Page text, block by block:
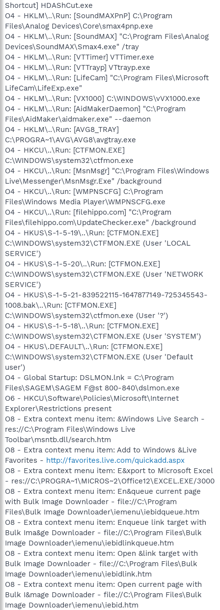
Shortcut] HDAShCut.exe
O4 - HKLM\..\Run: [SoundMAXPnP] C:\Program
Files\Analog Devices\Core\smax4pnp.exe
O4 - HKLM\..\Run: [SoundMAX] "C:\Program Files\Analog
Devices\SoundMAX\Smax4.exe" /tray
O4 - HKLM\..\Run: [VTTimer] VTTimer.exe
O4 - HKLM\..\Run: [VTTrayp] VTtrayp.exe
O4 - HKLM\..\Run: [LifeCam] "C:\Program Files\Microsoft
LifeCam\LifeExp.exe"
O4 - HKLM\..\Run: [VX1000] C:\WINDOWS\vVX1000.exe
O4 - HKLM\..\Run: [AidMakerDaemon] "C:\Program
Files\AidMaker\aidmaker.exe" --daemon
O4 - HKLM\..\Run: [AVG8_TRAY]
C:\PROGRA~1\AVG\AVG8\avgtray.exe
O4 - HKCU\..\Run: [CTFMON.EXE]
C:\WINDOWS\system32\ctfmon.exe
O4 - HKCU\..\Run: [MsnMsgr] "C:\Program Files\Windows
Live\Messenger\MsnMsgr.Exe" /background
O4 - HKCU\..\Run: [WMPNSCFG] C:\Program
Files\Windows Media Player\WMPNSCFG.exe
O4 - HKCU\..\Run: [filehippo.com] "C:\Program
Files\filehippo.com\UpdateChecker.exe" /background
O4 - HKUS\S-1-5-19\..\Run: [CTFMON.EXE]
C:\WINDOWS\system32\CTFMON.EXE (User 'LOCAL
SERVICE')
O4 - HKUS\S-1-5-20\..\Run: [CTFMON.EXE]
C:\WINDOWS\system32\CTFMON.EXE (User 'NETWORK
SERVICE')
O4 - HKUS\S-1-5-21-839522115-1647877149-725345543-
1008.bak\..\Run: [CTFMON.EXE]
C:\WINDOWS\system32\ctfmon.exe (User '?')
O4 - HKUS\S-1-5-18\..\Run: [CTFMON.EXE]
C:\WINDOWS\system32\CTFMON.EXE (User 'SYSTEM')
O4 - HKUS\.DEFAULT\..\Run: [CTFMON.EXE]
C:\WINDOWS\system32\CTFMON.EXE (User 'Default
user')
O4 - Global Startup: DSLMON.lnk = C:\Program
Files\SAGEM\SAGEM F@st 800-840\dslmon.exe
O6 - HKCU\Software\Policies\Microsoft\Internet
Explorer\Restrictions present
O8 - Extra context menu item: &Windows Live Search -
res://C:\Program Files\Windows Live
Toolbar\msntb.dll/search.htm
O8 - Extra context menu item: Add to Windows &Live
Favorites - http://favorites.live.com/quickadd.aspx
O8 - Extra context menu item: E&xport to Microsoft Excel
- res://C:\PROGRA~1\MICROS~2\Office12\EXCEL.EXE/3000
O8 - Extra context menu item: En&queue current page
with Bulk Image Downloader - file://C:\Program
Files\Bulk Image Downloader\iemenu\iebidqueue.htm
O8 - Extra context menu item: Enqueue link target with
Bulk Ima&ge Downloader - file://C:\Program Files\Bulk
Image Downloader\iemenu\iebidlinkqueue.htm
O8 - Extra context menu item: Open &link target with
Bulk Image Downloader - file://C:\Program Files\Bulk
Image Downloader\iemenu\iebidlink.htm
O8 - Extra context menu item: Open current page with
Bulk I&mage Downloader - file://C:\Program Files\Bulk
Image Downloader\iemenu\iebid.htm